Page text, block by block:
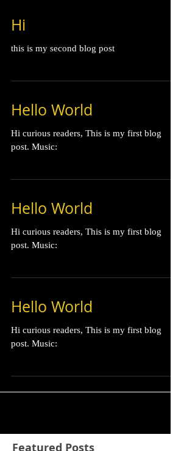
Hi
this is my second blog post
Hello World
Hi curious readers, This is my first blog
post. Music:
Hello World
Hi curious readers, This is my first blog
post. Music:
Hello World
Hi curious readers, This is my first blog
post. Music:
Featured Posts